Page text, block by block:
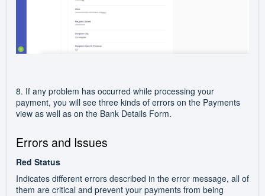
8. If any problem has occurred while processing your
payment, you will see three kinds of errors on the Payments
view as well as on the Bank Details Form.
Errors and Issues
Red Status
Indicates different errors described in the error message, all of
them are critical and prevent your payments from being